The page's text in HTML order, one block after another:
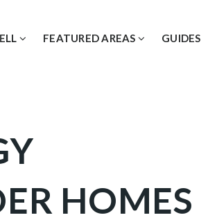
FEATURED AREAS GUIDES
HOMES